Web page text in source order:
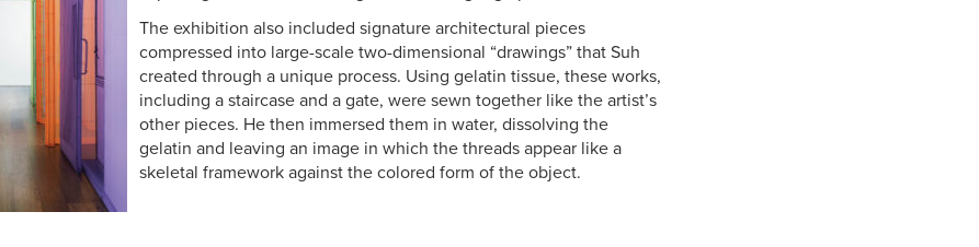
The exhibition also included signature architectural pieces
compressed into large-scale two-dimensional “drawings” that Suh
created through a unique process. Using gelatin tissue, these works,
including a staircase and a gate, were sewn together like the artist’s
other pieces. He then immersed them in water, dissolving the
gelatin and leaving an image in which the threads appear like a
skeletal framework against the colored form of the object.